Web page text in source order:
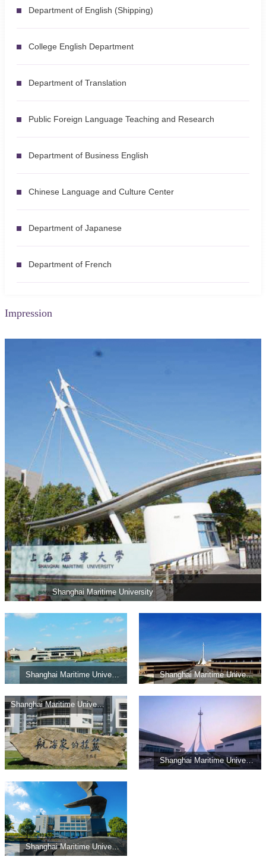
Department of English (Shipping)
College English Department
Department of Translation
Public Foreign Language Teaching and Research
Department of Business English
Chinese Language and Culture Center
Department of Japanese
Department of French
Impression
Shanghai Maritime University
Shanghai Maritime University Shanghai Maritime University
Shanghai Maritime University
Shanghai Maritime University
Shanghai Maritime University